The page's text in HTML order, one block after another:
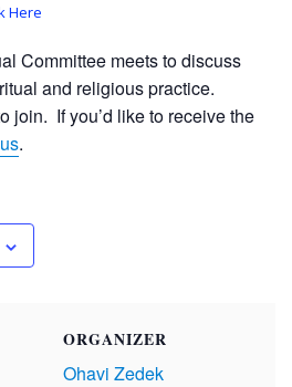
Here
Committee meets to discuss
and religious practice.
join. If you’d like to receive the
.
ORGANIZER
Ohavi Zedek